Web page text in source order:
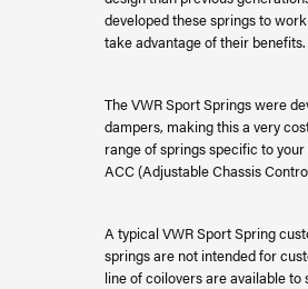
developed these springs to
take advantage of their benefits.
The VWR Sport Springs were
dampers, making this a very
range of springs specific to
ACC (Adjustable Chassis
A typical VWR Sport Spring
springs are not intended for
line of coilovers are available to